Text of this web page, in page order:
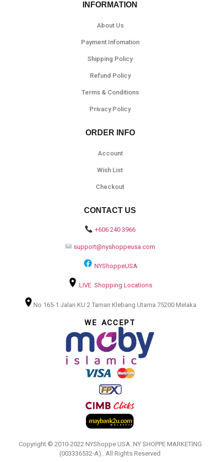
INFORMATION
About Us
Payment Infomation
Shipping Policy
Refund Policy
Terms & Conditions
Privacy Policy
ORDER INFO
Account
Wish List
Checkout
CONTACT US
+606 240 3966
support@nyshoppeusa.com
NYShoppeUSA
LIVE Shopping Locations
No 165-1 Jalan KU 2 Taman Klebang Utama 75200 Melaka
WE ACCEPT
Copyright © 2010-2022 NYShoppe USA. NY SHOPPE MARKETING
(003336532-A).. All Rights Reserved